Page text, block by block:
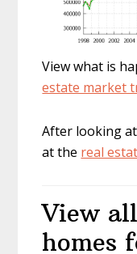
View what is
estate market
After looking
at the real
View
homes